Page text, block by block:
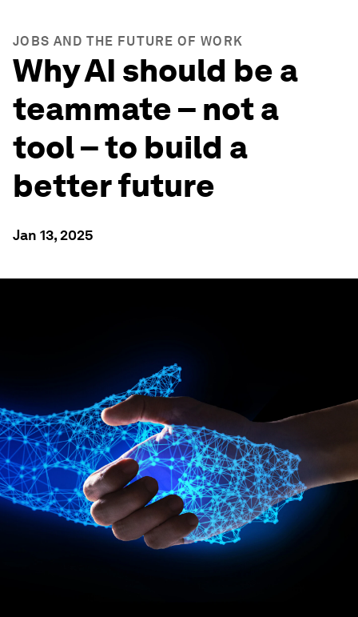
JOBS AND THE FUTURE OF WORK
Why AI should be a
teammate – not a
tool – to build a
better future
Jan 13, 2025